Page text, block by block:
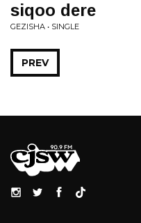
siqoo dere
GEZISHA • SINGLE
PREV